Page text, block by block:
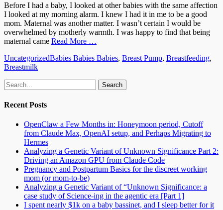
Before I had a baby, I looked at other babies with the same affection
I looked at my morning alarm. I knew I had it in me to be a good
mom. Maternal was another matter. I wasn’t certain I would be
overwhelmed by motherly warmth. I was happy to find that being
maternal came Read More …
Categories
UncategorizedTags
Babies Babies Babies, Breast Pump, Breastfeeding,
Breastmilk
Email
GitHub
LinkedIn
Website
Search
for:
Recent Posts
OpenClaw a Few Months in: Honeymoon period, Cutoff
from Claude Max, OpenAI setup, and Perhaps Migrating to
Hermes
Analyzing a Genetic Variant of Unknown Significance Part 2:
Driving an Amazon GPU from Claude Code
Pregnancy and Postpartum Basics for the discreet working
mom (or mom-to-be)
Analyzing a Genetic Variant of “Unknown Significance: a
case study of Science-ing in the agentic era [Part 1]
I spent nearly $1k on a baby bassinet, and I sleep better for it